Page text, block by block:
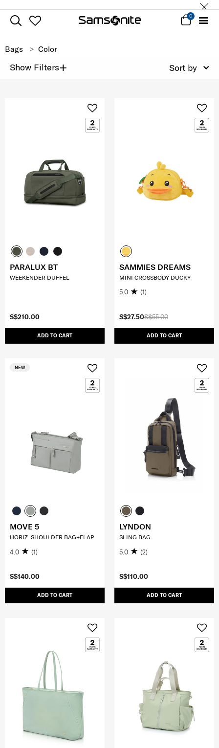
0
Bags Color
Show Filters+ Sort by
S$210.00
ADD TO CART
PARALUX BT
WEEKENDER DUFFEL
S$55.00
S$27.50
ADD TO CART
SAMMIES DREAMS
MINI CROSSBODY DUCKY
5.0 (1)
S$140.00
ADD TO CART
NEW
MOVE 5
HORIZ. SHOULDER BAG+FLAP
4.0 (1)
S$110.00
ADD TO CART
LYNDON
SLING BAG
5.0 (2)